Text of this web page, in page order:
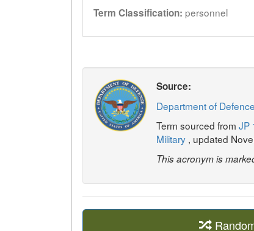
Term Classification: personnel
Source:
Department of Defence
Term sourced from JP
Military , updated
This acronym is